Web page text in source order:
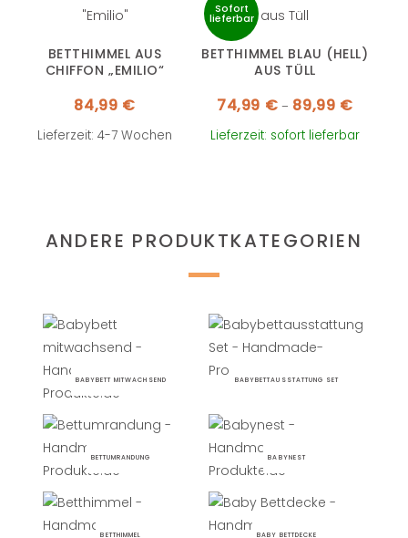
BETTHIMMEL AUS
CHIFFON „EMILIO“
84,99 €
Lieferzeit: 4-7 Wochen
BETTHIMMEL BLAU (HELL)
AUS TÜLL
74,99 € – 89,99 €
89,99 €
Sofort
lieferbar
Lieferzeit: sofort lieferbar
ANDERE PRODUKTKATEGORIEN
BABYBETT MITWACHSEND BABYBETTAUSSTATTUNG SET
BETTUMRANDUNG BABYNEST
BETTHIMMEL BABY BETTDECKE